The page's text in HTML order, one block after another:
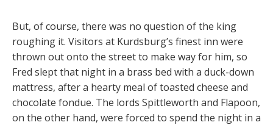
But, of course, there was no question of the king
roughing it. Visitors at Kurdsburg’s finest inn were
thrown out onto the street to make way for him, so
Fred slept that night in a brass bed with a duck-down
mattress, after a hearty meal of toasted cheese and
chocolate fondue. The lords Spittleworth and Flapoon,
on the other hand, were forced to spend the night in a